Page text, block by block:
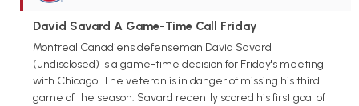
David Savard A Game-Time Call Friday
Montreal Canadiens defenseman David Savard
(undisclosed) is a game-time decision for Friday's meeting
with Chicago. The veteran is in danger of missing his third
game of the season. Savard recently scored his first goal of